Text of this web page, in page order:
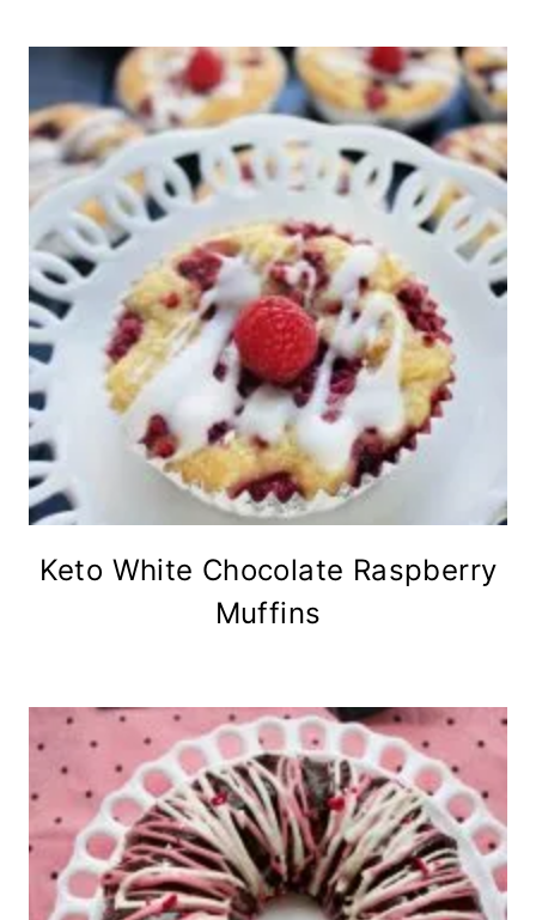
Keto White Chocolate Raspberry
Muffins